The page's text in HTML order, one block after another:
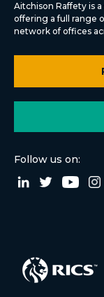
Aitchison Raffety is
offering a full range
network of offices
Follow us on: